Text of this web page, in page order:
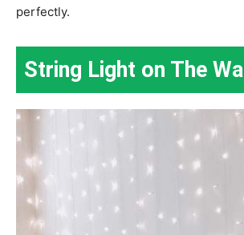
perfectly.
String Light on The Wall